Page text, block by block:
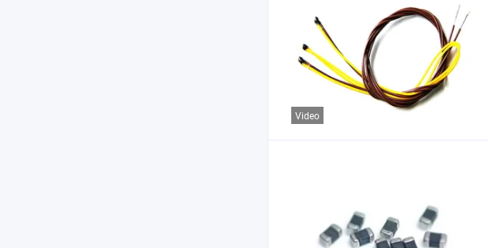
Video